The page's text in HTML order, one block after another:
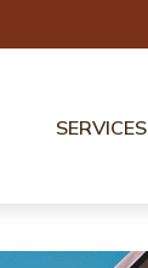
SERVICES